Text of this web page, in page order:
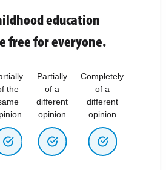
education
free for everyone.
the
Partially
of a
different
opinion
Completely
of a
different
opinion